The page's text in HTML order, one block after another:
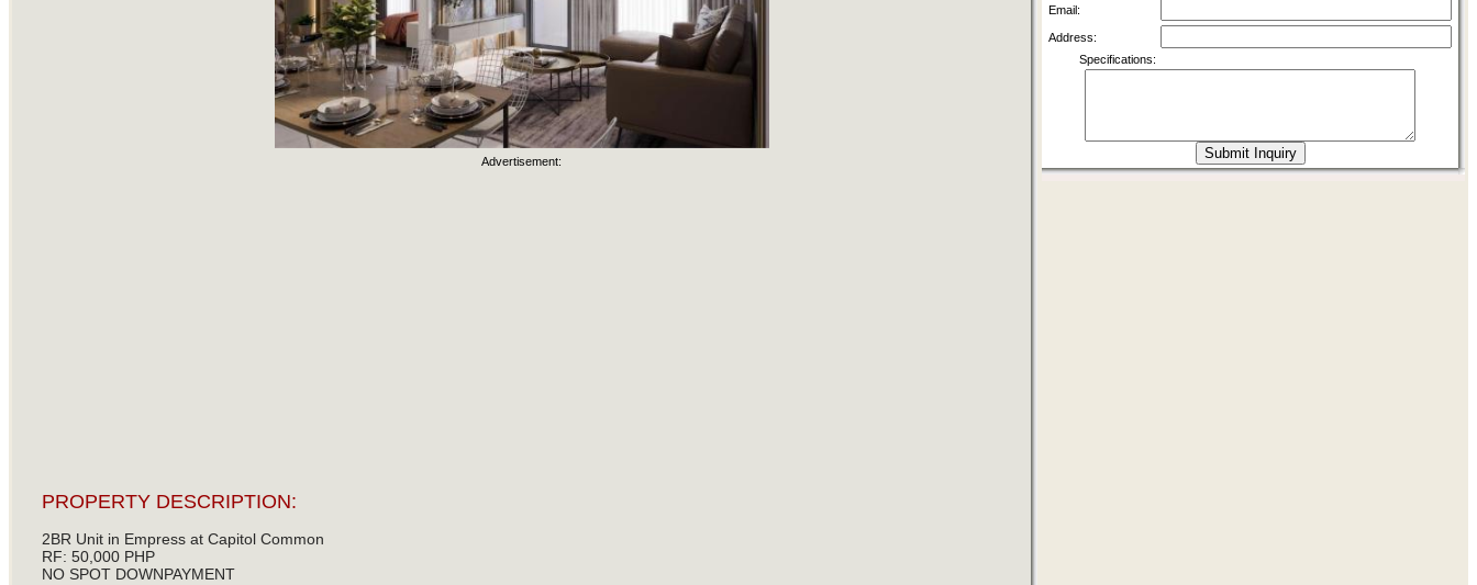
Advertisement:
PROPERTY DESCRIPTION:
2BR Unit in Empress at Capitol Common
RF: 50,000 PHP
NO SPOT DOWNPAYMENT
Email:
Address:
Specifications: